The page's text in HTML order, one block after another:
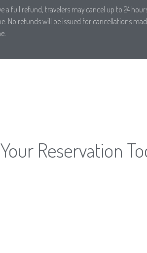
a full refund, travelers may cancel up to 24
No refunds will be issued for cancellations
Reservation